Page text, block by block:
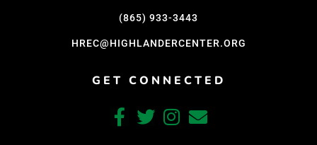
(865) 933-3443
HREC@HIGHLANDERCENTER.ORG
GET CONNECTED